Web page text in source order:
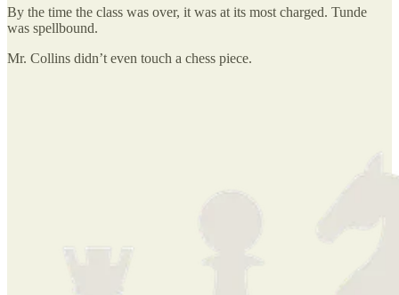
By the time the class was over, it was at its most charged. Tunde
was spellbound.
Mr. Collins didn’t even touch a chess piece.